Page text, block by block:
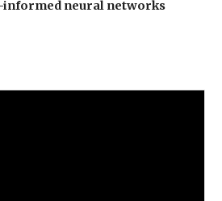
informed neural networks